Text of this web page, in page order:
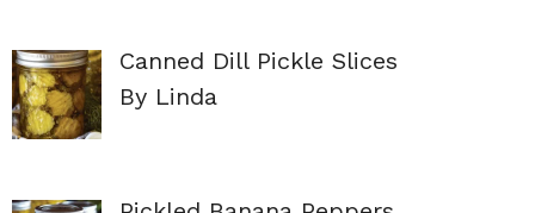
Canned Dill Pickle Slices
By Linda